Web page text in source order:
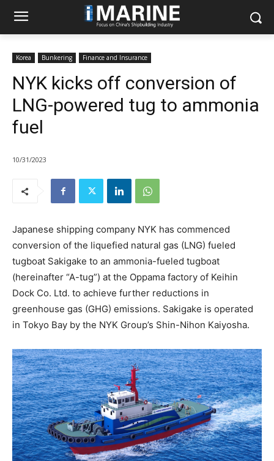
Korea Bunkering Finance and Insurance
NYK kicks off conversion of
LNG-powered tug to ammonia
fuel
10/31/2023
Japanese shipping company NYK has commenced
conversion of the liquefied natural gas (LNG) fueled
tugboat Sakigake to an ammonia-fueled tugboat
(hereinafter “A-tug”) at the Oppama factory of Keihin
Dock Co. Ltd. to achieve further reductions in
greenhouse gas (GHG) emissions. Sakigake is operated
in Tokyo Bay by the NYK Group’s Shin-Nihon Kaiyosha.